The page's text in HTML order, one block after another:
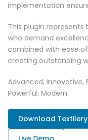
implementation
This plugin
who demand
combined with ease
creating outstanding
Advanced, Innovative,
Powerful, Modern.
Download